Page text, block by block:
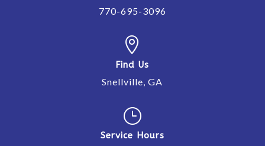
770-695-3096

Find Us
Snellville, GA
}
Service Hours